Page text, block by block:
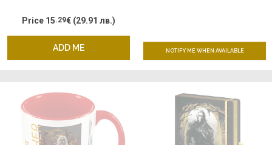
ADD ME
Price 15.29€ (29.91 лв.)
NOTIFY ME WHEN AVAILABLE